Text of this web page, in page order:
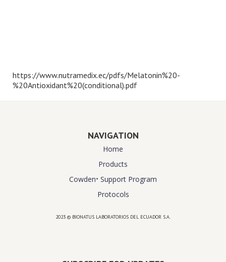
https://www.nutramedix.ec/pdfs/Melatonin%20-
%20Antioxidant%20(conditional).pdf
NAVIGATION
Home
Products
Cowden⁺ Support Program
Protocols
2023 © BIONATUS LABORATORIOS DEL ECUADOR S.A.